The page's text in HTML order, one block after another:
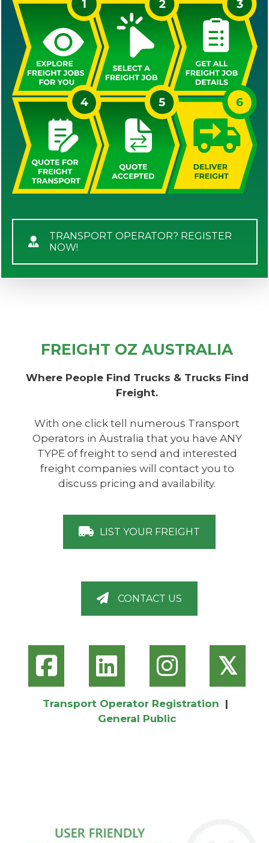
TRANSPORT OPERATOR? REGISTER
NOW!
FREIGHT OZ AUSTRALIA
Where People Find Trucks & Trucks Find
Freight.
With one click tell numerous Transport
Operators in Australia that you have ANY
TYPE of freight to send and interested
freight companies will contact you to
discuss pricing and availability.
LIST YOUR FREIGHT
CONTACT US
𝕏
Transport Operator Registration |
General Public